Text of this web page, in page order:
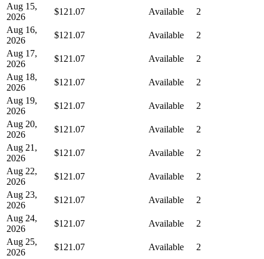
Aug 15,
2026
$121.07 Available
2
Aug 16,
2026
$121.07 Available
2
Aug 17,
2026
$121.07 Available
2
Aug 18,
2026
$121.07 Available
2
Aug 19,
2026
$121.07 Available
2
Aug 20,
2026
$121.07 Available
2
Aug 21,
2026
$121.07 Available
2
Aug 22,
2026
$121.07 Available
2
Aug 23,
2026
$121.07 Available
2
Aug 24,
2026
$121.07 Available
2
Aug 25,
2026
$121.07 Available
2